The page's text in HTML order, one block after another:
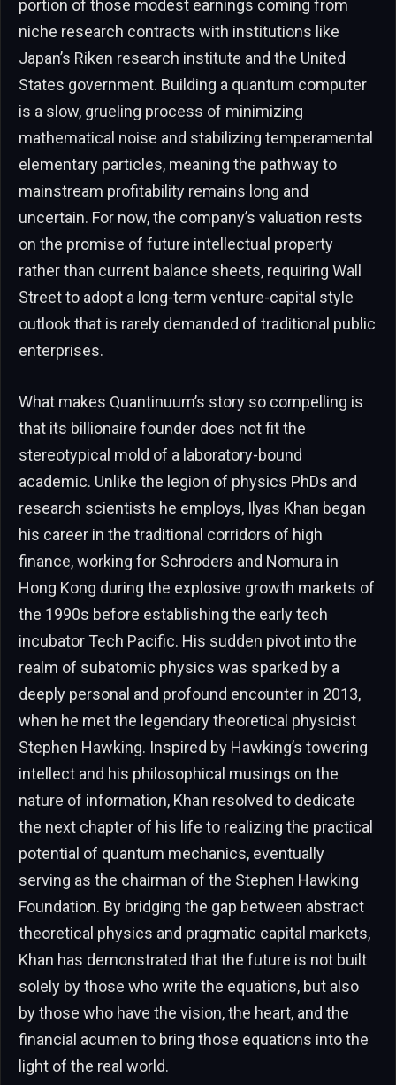
portion of those modest earnings coming from
niche research contracts with institutions like
Japan’s Riken research institute and the United
States government. Building a quantum computer
is a slow, grueling process of minimizing
mathematical noise and stabilizing temperamental
elementary particles, meaning the pathway to
mainstream profitability remains long and
uncertain. For now, the company’s valuation rests
on the promise of future intellectual property
rather than current balance sheets, requiring Wall
Street to adopt a long-term venture-capital style
outlook that is rarely demanded of traditional public
enterprises.
What makes Quantinuum’s story so compelling is
that its billionaire founder does not fit the
stereotypical mold of a laboratory-bound
academic. Unlike the legion of physics PhDs and
research scientists he employs, Ilyas Khan began
his career in the traditional corridors of high
finance, working for Schroders and Nomura in
Hong Kong during the explosive growth markets of
the 1990s before establishing the early tech
incubator Tech Pacific. His sudden pivot into the
realm of subatomic physics was sparked by a
deeply personal and profound encounter in 2013,
when he met the legendary theoretical physicist
Stephen Hawking. Inspired by Hawking’s towering
intellect and his philosophical musings on the
nature of information, Khan resolved to dedicate
the next chapter of his life to realizing the practical
potential of quantum mechanics, eventually
serving as the chairman of the Stephen Hawking
Foundation. By bridging the gap between abstract
theoretical physics and pragmatic capital markets,
Khan has demonstrated that the future is not built
solely by those who write the equations, but also
by those who have the vision, the heart, and the
financial acumen to bring those equations into the
light of the real world.